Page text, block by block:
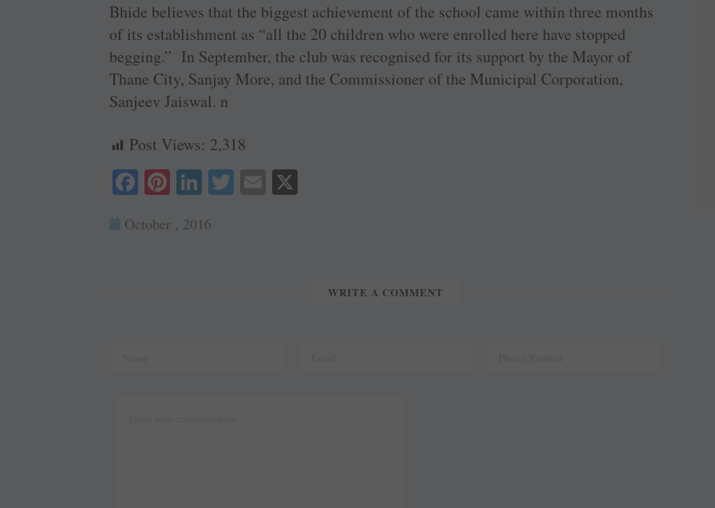
Bhide believes that the biggest achievement of the school came within three months
of its establishment as “all the 20 children who were enrolled here have stopped
begging.” In September, the club was recognised for its support by the Mayor of
Thane City, Sanjay More, and the Commissioner of the Municipal Corporation,
Sanjeev Jaiswal. n
Post Views: 2,318
Fa
bo
Pi
er
Li
ed
T E
October , 2016
WRITE A COMMENT